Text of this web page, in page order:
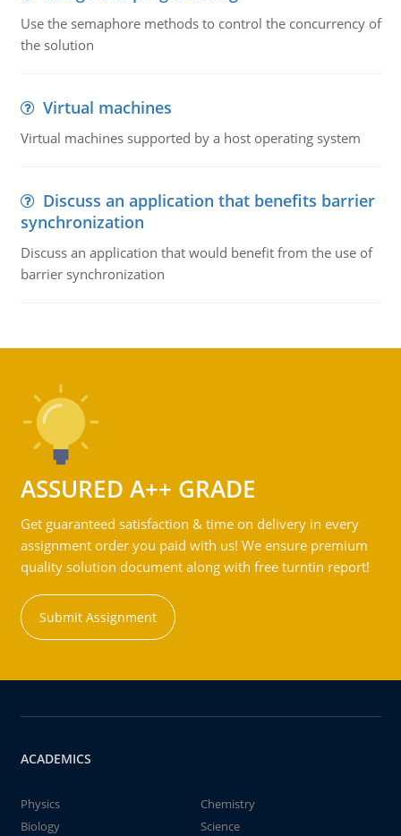
Use the semaphore methods to control the concurrency of
the solution
Virtual machines
Virtual machines supported by a host operating system
Discuss an application that benefits barrier
synchronization
Discuss an application that would benefit from the use of
barrier synchronization
ASSURED A++ GRADE
Get guaranteed satisfaction & time on delivery in every
assignment order you paid with us! We ensure premium
quality solution document along with free turntin report!
Submit Assignment
ACADEMICS
Physics
Chemistry
Biology
Science